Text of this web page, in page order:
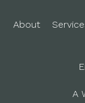
About
A